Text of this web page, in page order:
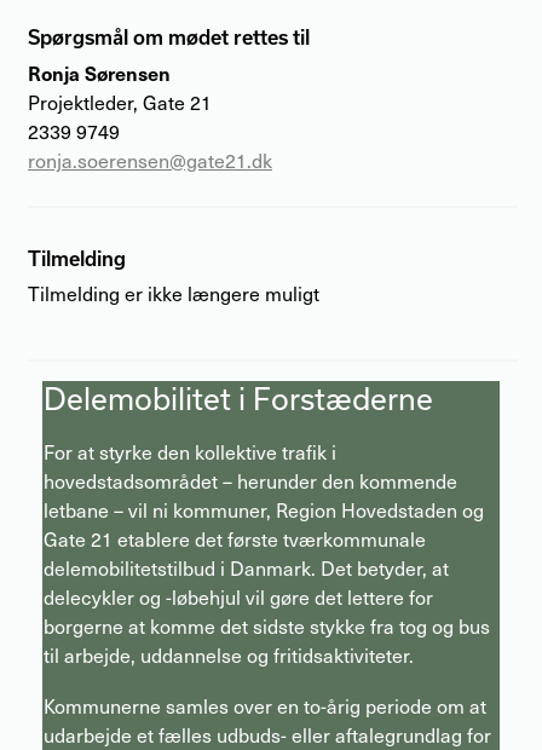
Spørgsmål om mødet rettes til
Ronja Sørensen
Projektleder, Gate 21
2339 9749
ronja.soerensen@gate21.dk
Tilmelding
Tilmelding er ikke længere muligt
Delemobilitet i Forstæderne
For at styrke den kollektive trafik i
hovedstadsområdet – herunder den kommende
letbane – vil ni kommuner, Region Hovedstaden og
Gate 21 etablere det første tværkommunale
delemobilitetstilbud i Danmark. Det betyder, at
delecykler og -løbehjul vil gøre det lettere for
borgerne at komme det sidste stykke fra tog og bus
til arbejde, uddannelse og fritidsaktiviteter.
Kommunerne samles over en to-årig periode om at
udarbejde et fælles udbuds- eller aftalegrundlag for